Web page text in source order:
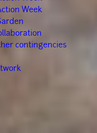
Week
contingencies